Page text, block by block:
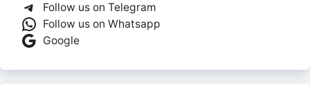
Follow us on Telegram
Follow us on Whatsapp
Google